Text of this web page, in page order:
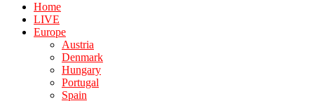
Home
LIVE
Europe
Austria
Denmark
Hungary
Portugal
Spain